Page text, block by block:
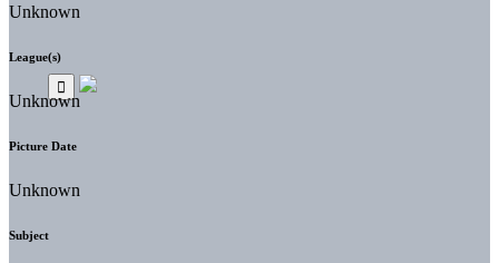
Unknown
League(s)
Unknown
Picture Date
Unknown
Subject